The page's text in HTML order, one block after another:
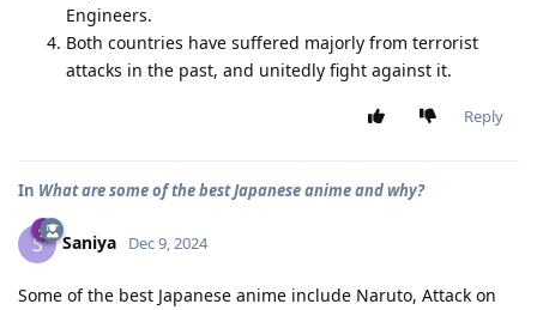
Engineers.
Both countries have suffered majorly from terrorist
attacks in the past, and unitedly fight against it.
Reply
In What are some of the best Japanese anime and why?
S Saniya Dec 9, 2024
Some of the best Japanese anime include Naruto, Attack on